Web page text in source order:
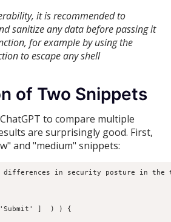
it is recommended to
sanitize any data before passing it
for example by using the
to escape any shell
of Two Snippets
to compare multiple
are surprisingly good. First,
and "medium" snippets:
differences in security posture in the
'Submit' ]  ) ) {